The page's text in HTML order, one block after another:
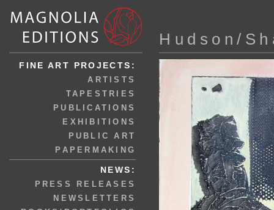
FINE ART PROJECTS:
ARTISTS
TAPESTRIES
PUBLICATIONS
EXHIBITIONS
PUBLIC ART
PAPERMAKING
NEWS:
PRESS RELEASES
NEWSLETTERS
Hudson/